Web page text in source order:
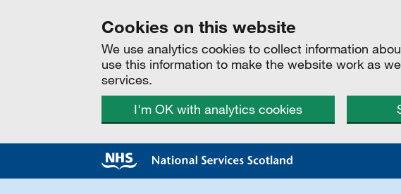
Cookies on this website
We use analytics cookies to collect information
use this information to make the website work as
services.
I'm OK with analytics cookies